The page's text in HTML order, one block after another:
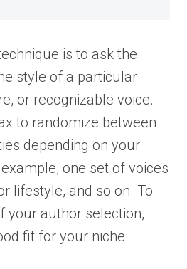
is to ask the
style of a particular
or recognizable voice.
to randomize between
depending on your
one set of voices
lifestyle, and so on. To
your author selection,
fit for your niche.